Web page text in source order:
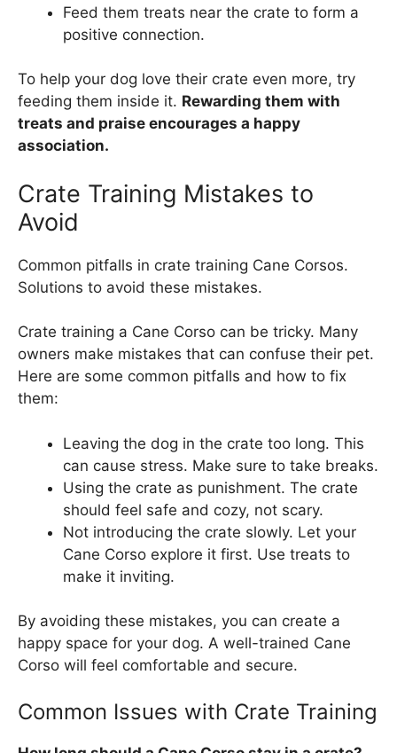
Feed them treats near the crate to form a
positive connection.
To help your dog love their crate even more, try
feeding them inside it. Rewarding them with
treats and praise encourages a happy
association.
Crate Training Mistakes to
Avoid
Common pitfalls in crate training Cane Corsos.
Solutions to avoid these mistakes.
Crate training a Cane Corso can be tricky. Many
owners make mistakes that can confuse their pet.
Here are some common pitfalls and how to fix
them:
Leaving the dog in the crate too long. This
can cause stress. Make sure to take breaks.
Using the crate as punishment. The crate
should feel safe and cozy, not scary.
Not introducing the crate slowly. Let your
Cane Corso explore it first. Use treats to
make it inviting.
By avoiding these mistakes, you can create a
happy space for your dog. A well-trained Cane
Corso will feel comfortable and secure.
Common Issues with Crate Training